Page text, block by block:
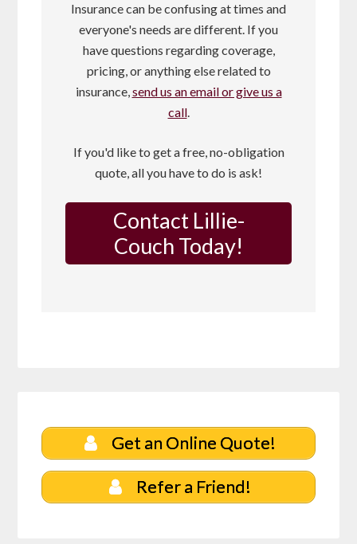
Insurance can be confusing at times and
everyone's needs are different. If you
have questions regarding coverage,
pricing, or anything else related to
insurance,send us an email or give us a
call.
If you'd like to get a free, no-obligation
quote, all you have to do is ask!
Contact Lillie-
Couch Today!
Get an Online Quote!
Refer a Friend!